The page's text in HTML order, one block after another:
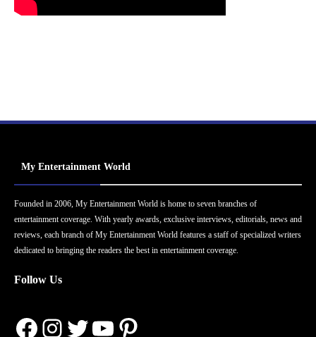
My Entertainment World
Founded in 2006, My Entertainment World is home to seven branches of
entertainment coverage. With yearly awards, exclusive interviews, editorials, news and
reviews, each branch of My Entertainment World features a staff of specialized writers
dedicated to bringing the readers the best in entertainment coverage.
Follow Us
Facebook
Instagram
Twitter
YouTube
Pinterest